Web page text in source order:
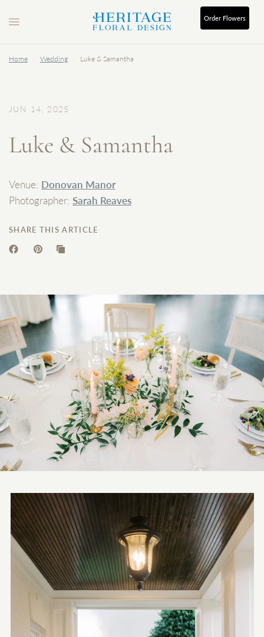
Order Flowers
Home Wedding Luke & Samantha
JUN 14, 2025
Luke & Samantha
Venue: Donovan Manor
Photographer:Sarah Reaves
SHARE THIS ARTICLE